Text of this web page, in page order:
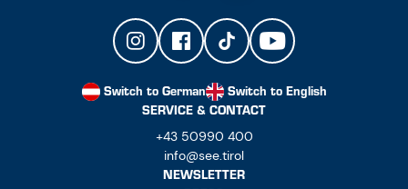
Switch to German
Switch to English
SERVICE & CONTACT
+43 50990 400
info@see.tirol
NEWSLETTER